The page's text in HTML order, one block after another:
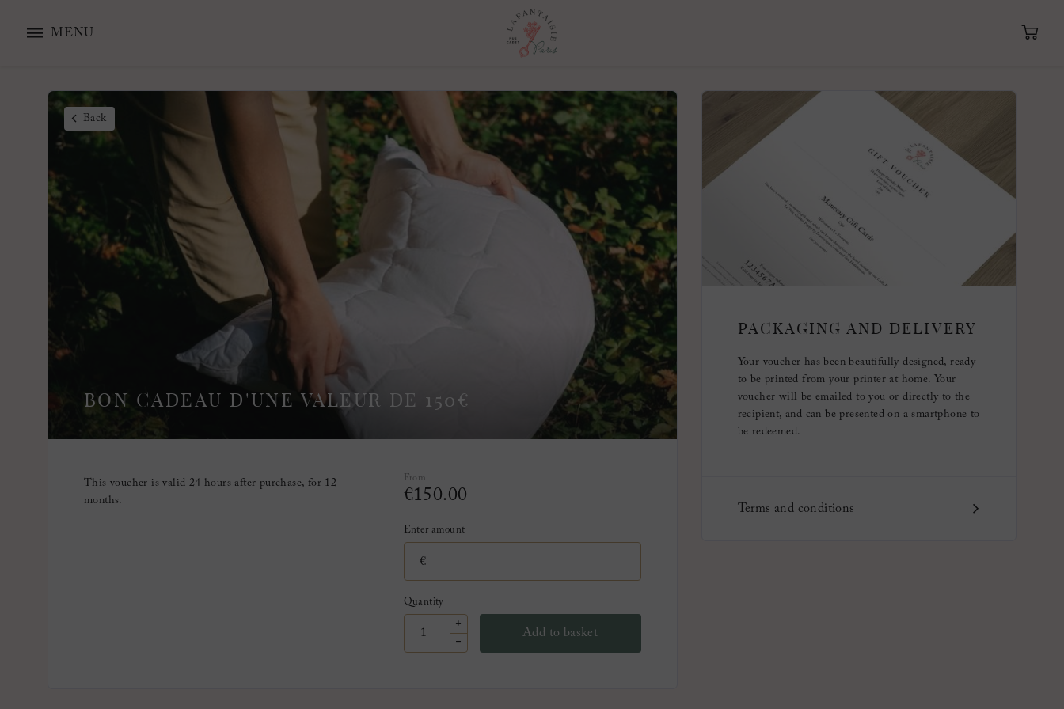
MENU
Back
BON CADEAU D'UNE VALEUR DE 150€
This voucher is valid 24 hours after purchase, for 12
months.
From
€150.00
Enter amount
€
Quantity
+
-
Add to basket
PACKAGING AND DELIVERY
Your voucher has been beautifully designed, ready
to be printed from your printer at home. Your
voucher will be emailed to you or directly to the
recipient, and can be presented on a smartphone to
be redeemed.
Terms and conditions